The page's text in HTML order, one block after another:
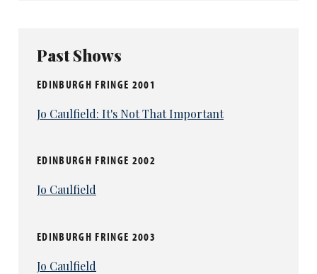
Past Shows
EDINBURGH FRINGE 2001
Jo Caulfield: It's Not That Important
EDINBURGH FRINGE 2002
Jo Caulfield
EDINBURGH FRINGE 2003
Jo Caulfield